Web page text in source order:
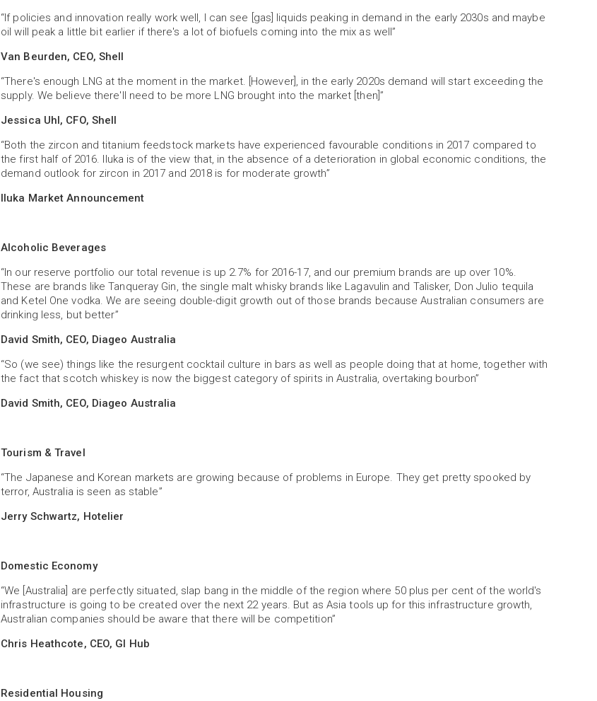
“If policies and innovation really work well, I can see [gas] liquids peaking in demand in the early 2030s and maybe
oil will peak a little bit earlier if there's a lot of biofuels coming into the mix as well”
Van Beurden, CEO, Shell
“There's enough LNG at the moment in the market. [However], in the early 2020s demand will start exceeding the
supply. We believe there'll need to be more LNG brought into the market [then]”
Jessica Uhl, CFO, Shell
“Both the zircon and titanium feedstock markets have experienced favourable conditions in 2017 compared to
the first half of 2016. Iluka is of the view that, in the absence of a deterioration in global economic conditions, the
demand outlook for zircon in 2017 and 2018 is for moderate growth”
Iluka Market Announcement
Alcoholic Beverages
“In our reserve portfolio our total revenue is up 2.7% for 2016-17, and our premium brands are up over 10%.
These are brands like Tanqueray Gin, the single malt whisky brands like Lagavulin and Talisker, Don Julio tequila
and Ketel One vodka. We are seeing double-digit growth out of those brands because Australian consumers are
drinking less, but better”
David Smith, CEO, Diageo Australia
“So (we see) things like the resurgent cocktail culture in bars as well as people doing that at home, together with
the fact that scotch whiskey is now the biggest category of spirits in Australia, overtaking bourbon”
David Smith, CEO, Diageo Australia
Tourism & Travel
“The Japanese and Korean markets are growing because of problems in Europe. They get pretty spooked by
terror, Australia is seen as stable”
Jerry Schwartz, Hotelier
Domestic Economy
“We [Australia] are perfectly situated, slap bang in the middle of the region where 50 plus per cent of the world's
infrastructure is going to be created over the next 22 years. But as Asia tools up for this infrastructure growth,
Australian companies should be aware that there will be competition”
Chris Heathcote, CEO, GI Hub
Residential Housing